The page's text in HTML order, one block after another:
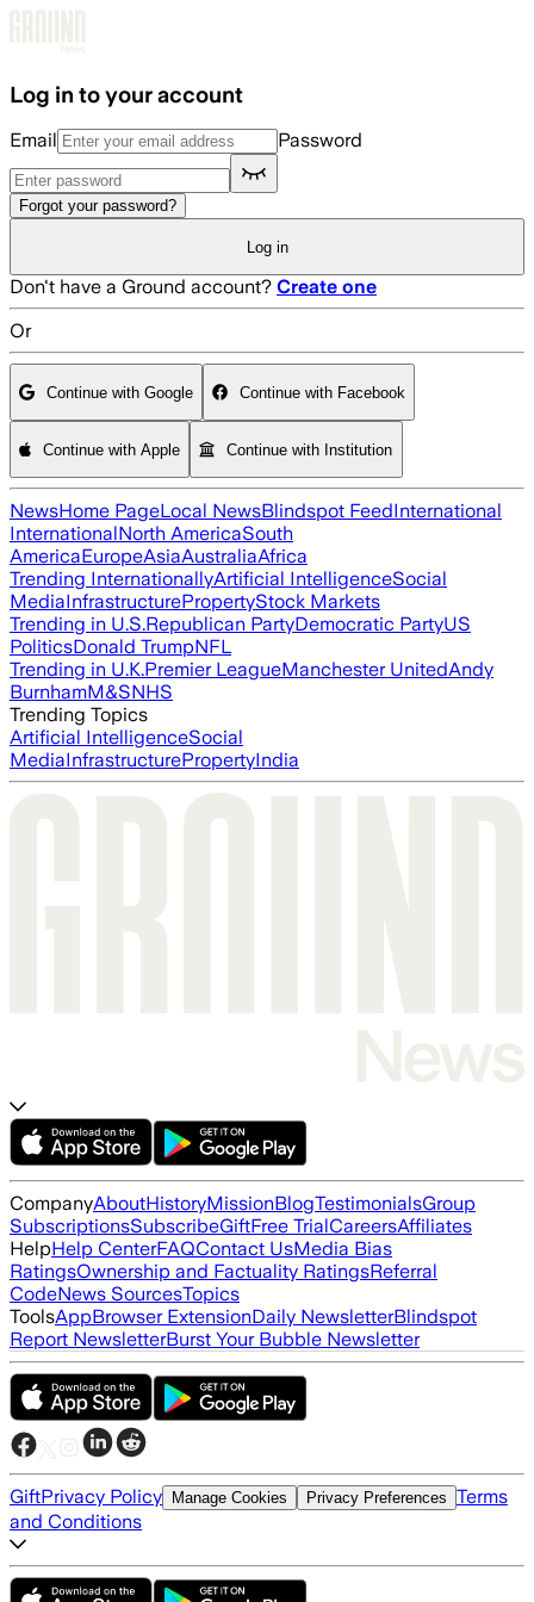
Log in to your account
Email Password
Forgot your password?
Log in
Don't have a Ground account? Create one
Or
Continue with Google Continue with Facebook
Continue with Apple Continue with Institution
NewsHome PageLocal NewsBlindspot FeedInternational
InternationalNorth AmericaSouth
AmericaEuropeAsiaAustraliaAfrica
Trending InternationallyArtificial IntelligenceSocial
MediaInfrastructurePropertyStock Markets
Trending in U.S.Republican PartyDemocratic PartyUS
PoliticsDonald TrumpNFL
Trending in U.K.Premier LeagueManchester UnitedAndy
BurnhamM&SNHS
Trending Topics
Artificial IntelligenceSocial
MediaInfrastructurePropertyIndia
CompanyAboutHistoryMissionBlogTestimonialsGroup
SubscriptionsSubscribeGiftFree TrialCareersAffiliates
HelpHelp CenterFAQContact UsMedia Bias
RatingsOwnership and Factuality RatingsReferral
CodeNews SourcesTopics
ToolsAppBrowser ExtensionDaily NewsletterBlindspot
Report NewsletterBurst Your Bubble Newsletter
GiftPrivacy Policy Manage Cookies Privacy Preferences Terms
and Conditions